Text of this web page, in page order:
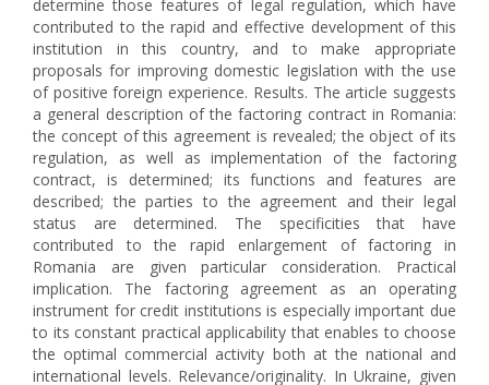
determine those features of legal regulation, which have
contributed to the rapid and effective development of this
institution in this country, and to make appropriate
proposals for improving domestic legislation with the use
of positive foreign experience. Results. The article suggests
a general description of the factoring contract in Romania:
the concept of this agreement is revealed; the object of its
regulation, as well as implementation of the factoring
contract, is determined; its functions and features are
described; the parties to the agreement and their legal
status are determined. The specificities that have
contributed to the rapid enlargement of factoring in
Romania are given particular consideration. Practical
implication. The factoring agreement as an operating
instrument for credit institutions is especially important due
to its constant practical applicability that enables to choose
the optimal commercial activity both at the national and
international levels. Relevance/originality. In Ukraine, given